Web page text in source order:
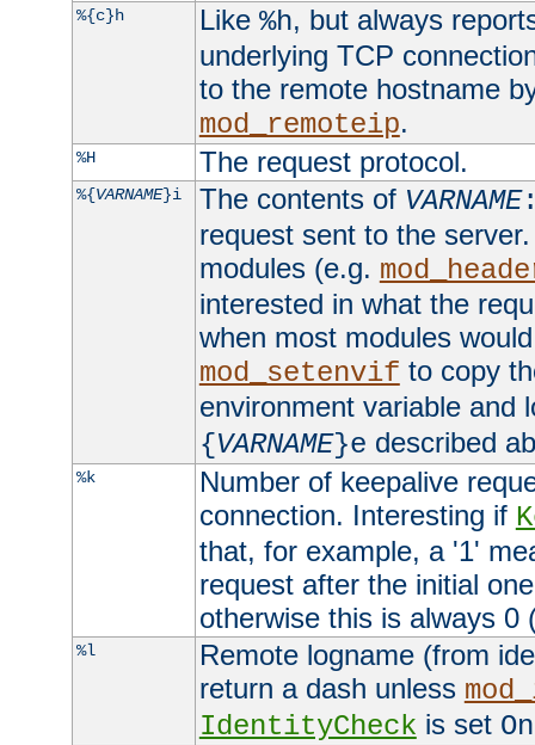
%{c}h Like %h, but always
underlying TCP
to the remote hostname
mod_remoteip.
%H The request protocol.
%{VARNAME}i The contents of VARNAME
request sent to the
modules (e.g.
interested in what the
when most modules
mod_setenvif to copy
environment variable and
{VARNAME}e described
%k
Number of keepalive
connection. Interesting if
that, for example, a '1'
request after the initial
otherwise this is always 0
%l
Remote logname (from
return a dash unless
IdentityCheck is set On